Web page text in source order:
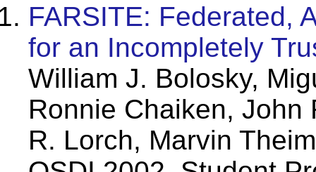
FARSITE: Federated,
for an Incompletely
William J. Bolosky,
Ronnie Chaiken, John
R. Lorch, Marvin